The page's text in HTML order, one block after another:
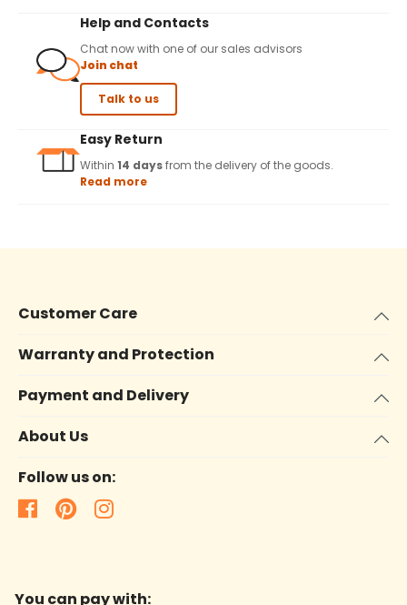
Help and Contacts
Chat now with one of our sales advisors
Join chat
Talk to us
Easy Return
Within 14 daysfrom the delivery of the goods.
Read more
Customer Care
Warranty and Protection
Payment and Delivery
About Us
Follow us on:
You can pay with: